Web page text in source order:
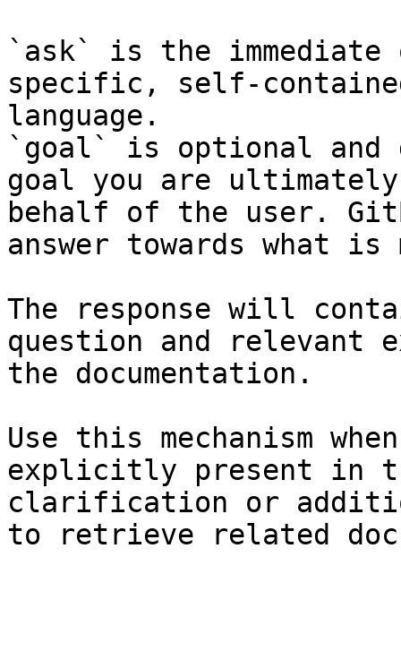
`ask` is the
specific, self-
language.
`goal` is optional and
goal you are
behalf of the user.
answer towards what
The response will
question and relevant
the documentation.
Use this mechanism
explicitly present in
clarification or